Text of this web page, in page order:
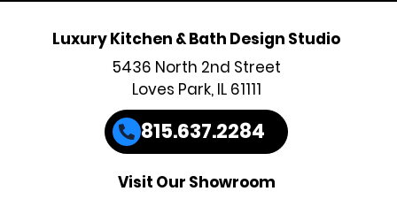
Luxury Kitchen & Bath Design Studio
5436 North 2nd Street
Loves Park, IL 61111
815.637.2284
Visit Our Showroom